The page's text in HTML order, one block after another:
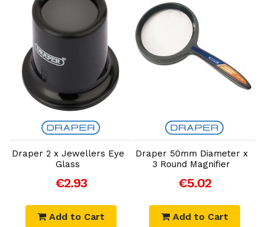
Add to Cart
Draper 2 x Jewellers Eye
Glass
€2.93
Add to Cart
Add to Cart
Draper 50mm Diameter x
3 Round Magnifier
€5.02
Add to Cart